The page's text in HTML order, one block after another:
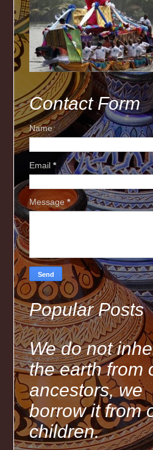
Contact Form
Name
Email *
Message *
Popular Posts
We do not
the earth from
ancestors, we
borrow it from
children.